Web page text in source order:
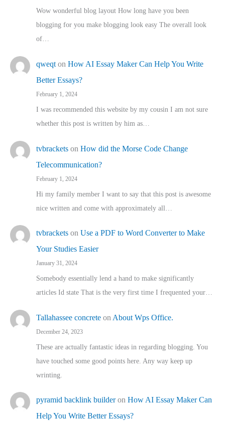
Wow wonderful blog layout How long have you been
blogging for you make blogging look easy The overall look
of…
qweqt on How AI Essay Maker Can Help You Write
Better Essays?
February 1, 2024
I was recommended this website by my cousin I am not sure
whether this post is written by him as…
tvbrackets on How did the Morse Code Change
Telecommunication?
February 1, 2024
Hi my family member I want to say that this post is awesome
nice written and come with approximately all…
tvbrackets on Use a PDF to Word Converter to Make
Your Studies Easier
January 31, 2024
Somebody essentially lend a hand to make significantly
articles Id state That is the very first time I frequented your…
Tallahassee concrete on About Wps Office.
December 24, 2023
These are actually fantastic ideas in regarding blogging. You
have touched some good points here. Any way keep up
wrinting.
pyramid backlink builderon How AI Essay Maker Can
Help You Write Better Essays?